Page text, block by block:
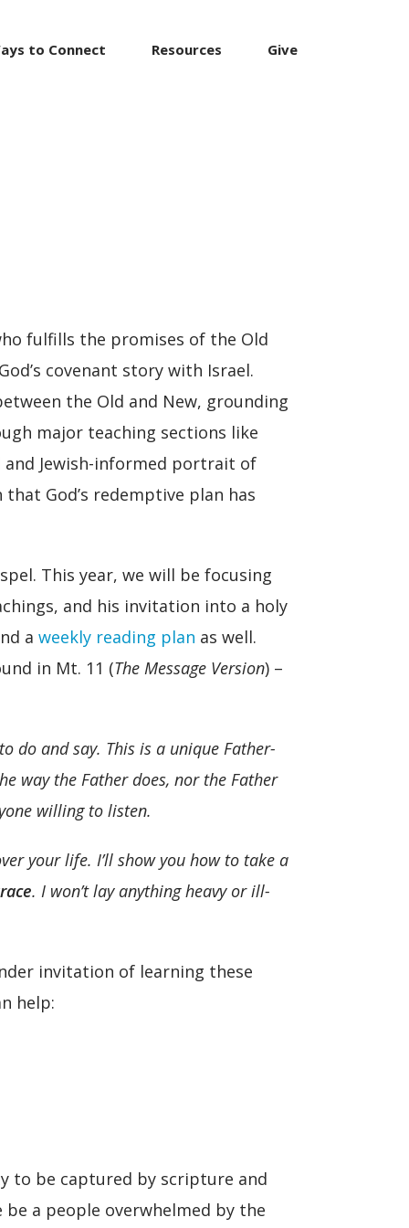
to Connect Resources Give
fulfills the promises of the Old
covenant story with Israel.
the Old and New, grounding
major teaching sections like
Jewish-informed portrait of
God’s redemptive plan has
This year, we will be focusing
and his invitation into a holy
a weekly reading plan as well.
in Mt. 11 (The Message Version) –
do and say. This is a unique Father-
way the Father does, nor the Father
willing to listen.
your life. I’ll show you how to take a
. I won’t lay anything heavy or ill-
invitation of learning these
help:
to be captured by scripture and
a people overwhelmed by the